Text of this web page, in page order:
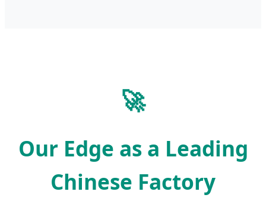
🚀
Our Edge as a Leading
Chinese Factory